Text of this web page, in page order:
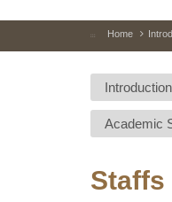
::: Home
Introduction
Academic
Staffs